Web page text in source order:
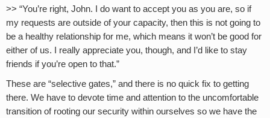
>> “You’re right, John. I do want to accept you as you are, so if
my requests are outside of your capacity, then this is not going to
be a healthy relationship for me, which means it won’t be good for
either of us. I really appreciate you, though, and I’d like to stay
friends if you’re open to that.”
These are “selective gates,” and there is no quick fix to getting
there. We have to devote time and attention to the uncomfortable
transition of rooting our security within ourselves so we have the